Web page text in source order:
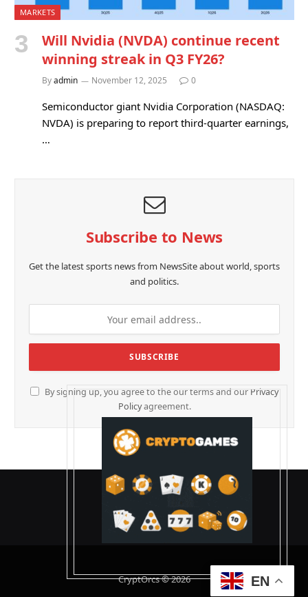
MARKETS
Will Nvidia (NVDA) continue recent
winning streak in Q3 FY26?
Byadmin November 12, 2025 0
Semiconductor giant Nvidia Corporation (NASDAQ:
NVDA) is preparing to report third-quarter earnings,
…
Subscribe to News
Get the latest sports news from NewsSite about world, sports
and politics.
By signing up, you agree to the our terms and our Privacy
Policyagreement.
CryptOrcs © 2026 EN